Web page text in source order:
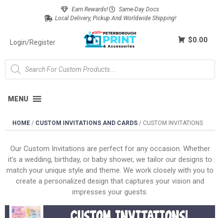
Earn Rewards!
Same-Day Docs
Local Delivery, Pickup And Worldwide Shipping!
Login/Register $0.00
MENU
HOME / CUSTOM INVITATIONS AND CARDS / CUSTOM INVITATIONS
Our Custom Invitations are perfect for any occasion. Whether
it’s a wedding, birthday, or baby shower, we tailor our designs to
match your unique style and theme. We work closely with you to
create a personalized design that captures your vision and
impresses your guests.